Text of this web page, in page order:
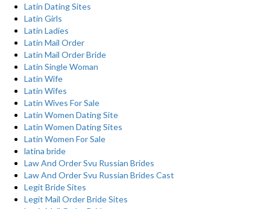
Latin Dating Sites
Latin Girls
Latin Ladies
Latin Mail Order
Latin Mail Order Bride
Latin Single Woman
Latin Wife
Latin Wifes
Latin Wives For Sale
Latin Women Dating Site
Latin Women Dating Sites
Latin Women For Sale
latina bride
Law And Order Svu Russian Brides
Law And Order Svu Russian Brides Cast
Legit Bride Sites
Legit Mail Order Bride Sites